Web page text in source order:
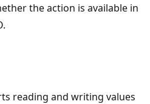
the action is available in
reading and writing values